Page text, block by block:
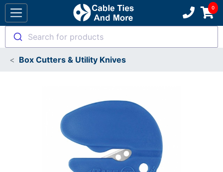
Search for products
Box Cutters & Utility Knives